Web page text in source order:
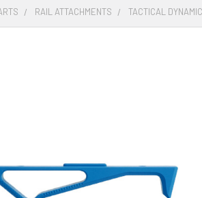
RAIL ATTACHMENTS TACTICAL